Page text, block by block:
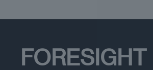
FORESIGHT